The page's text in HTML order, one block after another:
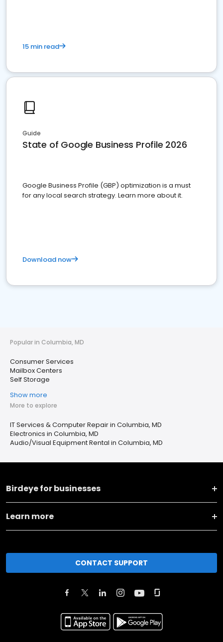
15 min read
Guide
State of Google Business Profile 2026
Google Business Profile (GBP) optimization is a must
for any local search strategy. Learn more about it.
Download now
Popular in Columbia, MD
Consumer Services
Mailbox Centers
Self Storage
Show more
More to explore
IT Services & Computer Repair in Columbia, MD
Electronics in Columbia, MD
Audio/Visual Equipment Rental in Columbia, MD
Birdeye for businesses
Learn more
CONTACT SUPPORT